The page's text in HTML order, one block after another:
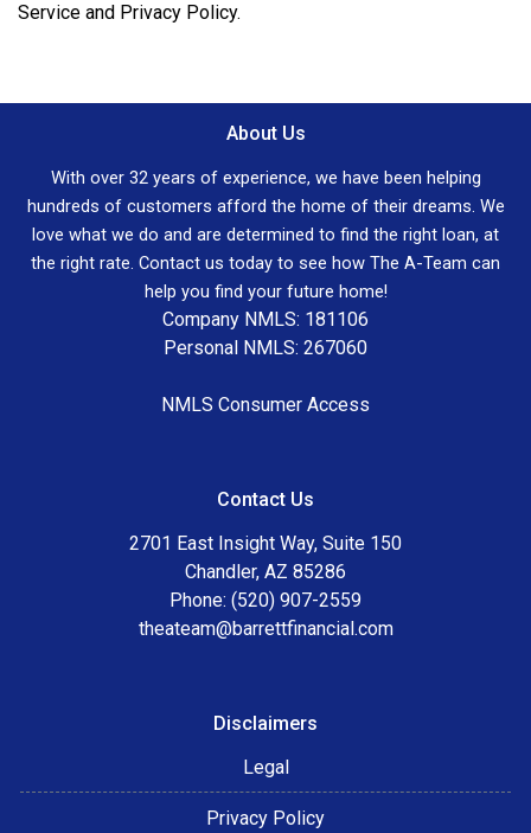
Service and Privacy Policy.
About Us
With over 32 years of experience, we have been helping
hundreds of customers afford the home of their dreams. We
love what we do and are determined to find the right loan, at
the right rate. Contact us today to see how The A-Team can
help you find your future home!
Company NMLS: 181106
Personal NMLS: 267060
NMLS Consumer Access
Contact Us
2701 East Insight Way, Suite 150
Chandler, AZ 85286
Phone: (520) 907-2559
theateam@barrettfinancial.com
Disclaimers
Legal
Privacy Policy